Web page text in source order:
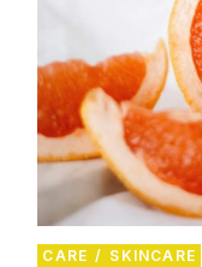
CARE SKINCARE